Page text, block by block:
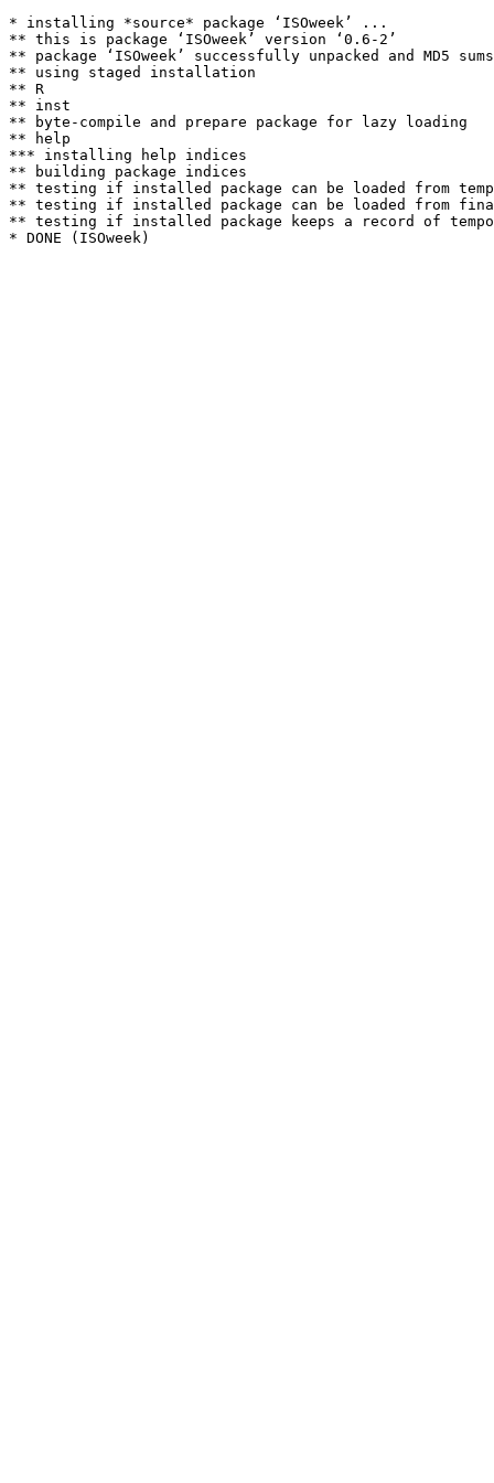
* installing *source* package ‘ISOweek’ ...
** this is package ‘ISOweek’ version ‘0.6-2’
** package ‘ISOweek’ successfully unpacked and MD5
** using staged installation
** R
** inst
** byte-compile and prepare package for lazy loading
** help
*** installing help indices
** building package indices
** testing if installed package can be loaded from
** testing if installed package can be loaded from
** testing if installed package keeps a record of